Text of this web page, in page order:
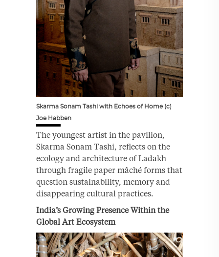
Skarma Sonam Tashi with Echoes of Home (c)
Joe Habben
The youngest artist in the pavilion,
Skarma Sonam Tashi, reflects on the
ecology and architecture of Ladakh
through fragile paper mâché forms that
question sustainability, memory and
disappearing cultural practices.
India’s Growing Presence Within the
Global Art Ecosystem